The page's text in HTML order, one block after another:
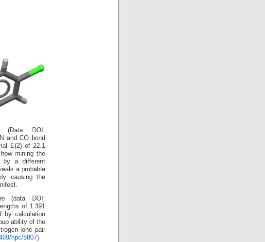
(Data DOI:
and CO bond
E(2) of 22.1
mining the
by a different
a probable
causing the
(data DOI:
of 1.391
by calculation
ability of the
lone pair
hpc/8807)